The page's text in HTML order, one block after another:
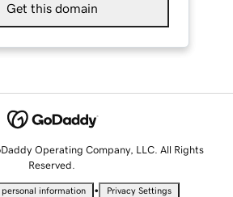
Get this domain
Operating Company, LLC. All Rights
Reserved.
personal information • Privacy Settings